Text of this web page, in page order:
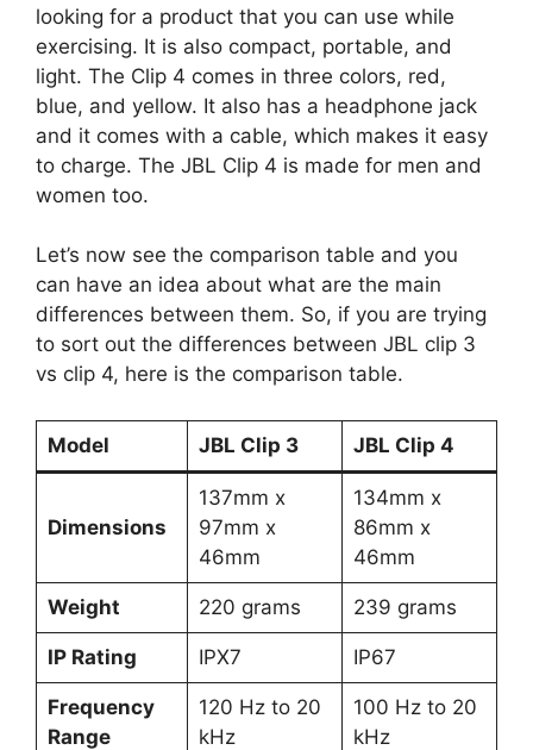
looking for a product that you can use while
exercising. It is also compact, portable, and
light. The Clip 4 comes in three colors, red,
blue, and yellow. It also has a headphone jack
and it comes with a cable, which makes it easy
to charge. The JBL Clip 4 is made for men and
women too.
Let’s now see the comparison table and you
can have an idea about what are the main
differences between them. So, if you are trying
to sort out the differences between JBL clip 3
vs clip 4, here is the comparison table.
Model JBL Clip 3 JBL Clip 4
Dimensions
137mm x
97mm x
46mm
134mm x
86mm x
46mm
Weight 220 grams 239 grams
IP Rating IPX7 IP67
Frequency
Range
120 Hz to 20
kHz
100 Hz to 20
kHz